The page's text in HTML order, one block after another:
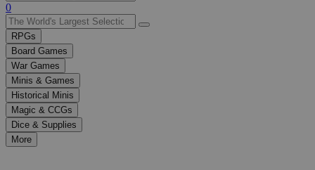
Use
the
up
and
down
arrows
to
select
a
result.
Press
enter
0
RPGs
Board Games
War Games
Minis & Games
Historical Minis
Magic & CCGs
Dice & Supplies
More